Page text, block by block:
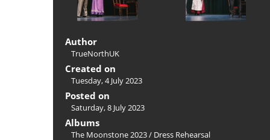
Author
TrueNorthUK
Created on
Tuesday, 4 July 2023
Posted on
Saturday, 8 July 2023
Albums
The Moonstone 2023/ Dress Rehearsal